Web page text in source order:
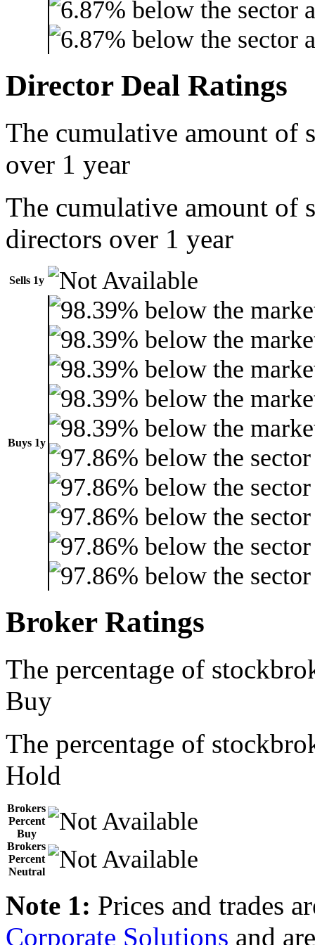
Director Deal Ratings
The cumulative amount of
over 1 year
The cumulative amount of
directors over 1 year
Sells 1y
Buys 1y
Broker Ratings
The percentage of
Buy
The percentage of
Hold
Brokers
Percent
Buy
Brokers
Percent
Neutral
Note 1: Prices and trades
Corporate Solutions and